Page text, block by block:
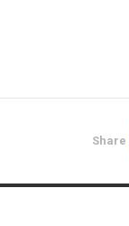
Share